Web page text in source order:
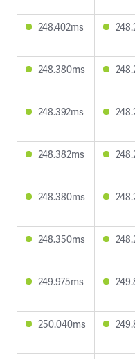
248.402ms
248.380ms
248.392ms
248.382ms
248.380ms
248.350ms
249.975ms
250.040ms